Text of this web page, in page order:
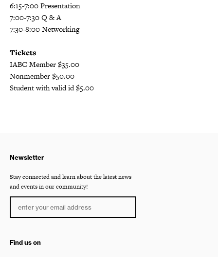
6:15-7:00 Presentation
7:00-7:30 Q & A
7:30-8:00 Networking
Tickets
IABC Member $35.00
Nonmember $50.00
Student with valid id $5.00
Newsletter
Stay connected and learn about the latest news
and events in our community!
Find us on